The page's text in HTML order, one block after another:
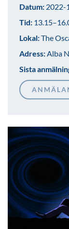
Datum: 2022-
Tid:
Lokal:The
Adress:Alba
Sista